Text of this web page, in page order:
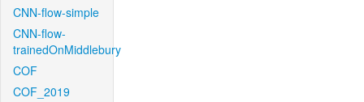
CNN-flow-simple
CNN-flow-
trainedOnMiddlebury
COF
COF_2019